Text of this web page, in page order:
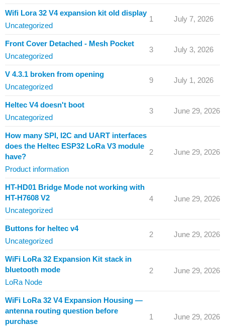
Wifi Lora 32 V4 expansion kit old display
Uncategorized
1 July 7, 2026
Front Cover Detached - Mesh Pocket
Uncategorized
3 July 3, 2026
V 4.3.1 broken from opening
Uncategorized
9 July 1, 2026
Heltec V4 doesn't boot
Uncategorized
3 June 29, 2026
How many SPI, I2C and UART interfaces
does the Heltec ESP32 LoRa V3 module
have?
Product information
2 June 29, 2026
HT-HD01 Bridge Mode not working with
HT-H7608 V2
Uncategorized
4 June 29, 2026
Buttons for heltec v4
Uncategorized
2 June 29, 2026
WiFi LoRa 32 Expansion Kit stack in
bluetooth mode
LoRa Node
2 June 29, 2026
WiFi LoRa 32 V4 Expansion Housing —
antenna routing question before
purchase
1 June 29, 2026